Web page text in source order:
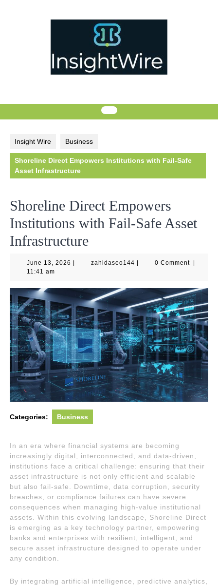
Insight Wire Business
Shoreline Direct Empowers Institutions with Fail-Safe
Asset Infrastructure
Shoreline Direct Empowers
Institutions with Fail-Safe Asset
Infrastructure
June 13, 2026 June
zahidaseo144zahidaseo144
0 Comment
11:41 am
Categories: Business
In an era where financial systems are becoming
increasingly digital, interconnected, and data-driven,
institutions face a critical challenge: ensuring that their
asset infrastructure is not only efficient and scalable
but also fail-safe. Downtime, data corruption, security
breaches, or compliance failures can have severe
consequences when managing high-value institutional
assets. Within this evolving landscape, Shoreline Direct
is emerging as a key technology partner, empowering
banks and enterprises with resilient, intelligent, and
secure asset infrastructure designed to operate under
any condition.
By integrating artificial intelligence, predictive analytics,